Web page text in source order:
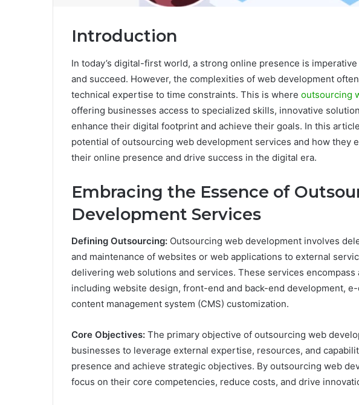
Introduction
In today’s digital-first world, a strong online presence is
and succeed. However, the complexities of web development
technical expertise to time constraints. This is where outsourcing
offering businesses access to specialized skills, innovative
enhance their digital footprint and achieve their goals. In this
potential of outsourcing web development services and how they
their online presence and drive success in the digital era.
Embracing the Essence of
Development Services
Defining Outsourcing: Outsourcing web development involves
and maintenance of websites or web applications to external
delivering web solutions and services. These services encompass
including website design, front-end and back-end development,
content management system (CMS) customization.
Core Objectives: The primary objective of outsourcing web
businesses to leverage external expertise, resources, and
presence and achieve strategic objectives. By outsourcing web
focus on their core competencies, reduce costs, and drive